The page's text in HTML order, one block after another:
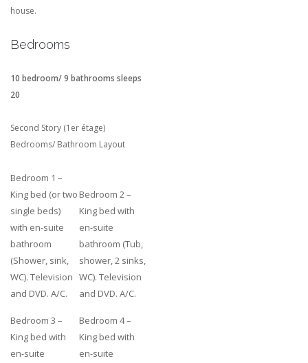
house.
Bedrooms
10 bedroom/ 9 bathrooms sleeps
20
Second Story (1er étage)
Bedrooms/ Bathroom Layout
Bedroom 1 –
King bed (or two
single beds)
with en-suite
bathroom
(Shower, sink,
WC). Television
and DVD. A/C.
Bedroom 2 –
King bed with
en-suite
bathroom (Tub,
shower, 2 sinks,
WC). Television
and DVD. A/C.
Bedroom 3 –
King bed with
en-suite
Bedroom 4 –
King bed with
en-suite